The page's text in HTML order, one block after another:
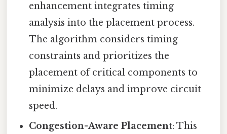
enhancement integrates timing
analysis into the placement process.
The algorithm considers timing
constraints and prioritizes the
placement of critical components to
minimize delays and improve circuit
speed.
Congestion-Aware Placement: This